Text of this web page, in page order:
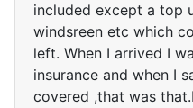
included except a top
windsreen etc which
left. When I arrived I
insurance and when I
covered ,that was